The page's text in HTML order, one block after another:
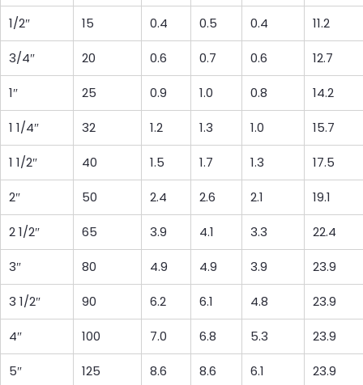
1/2″ 15 0.4 0.5 0.4 11.2
3/4″ 20 0.6 0.7 0.6 12.7
1″ 25 0.9 1.0 0.8 14.2
1 1/4″ 32 1.2 1.3 1.0 15.7
1 1/2″ 40 1.5 1.7 1.3 17.5
2″ 50 2.4 2.6 2.1 19.1
2 1/2″ 65 3.9 4.1 3.3 22.4
3″ 80 4.9 4.9 3.9 23.9
3 1/2″ 90 6.2 6.1 4.8 23.9
4″ 100 7.0 6.8 5.3 23.9
5″ 125 8.6 8.6 6.1 23.9